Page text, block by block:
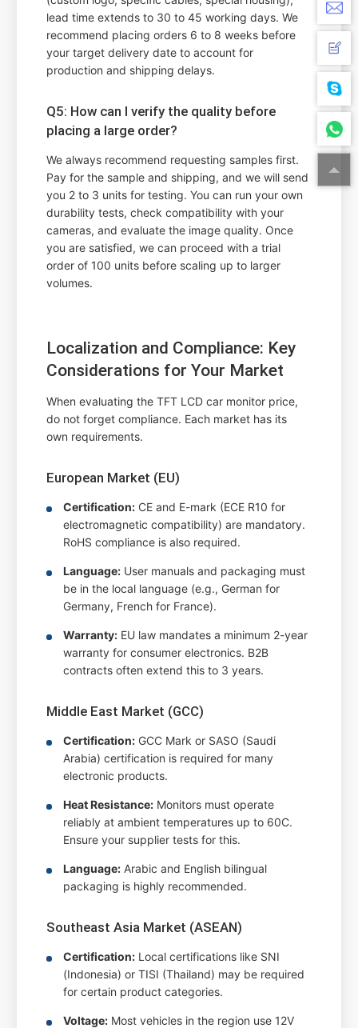
lead time extends to 30 to 45 working days. We
recommend placing orders 6 to 8 weeks before
your target delivery date to account for
production and shipping delays.
Q5: How can I verify the quality before
placing a large order?
We always recommend requesting samples first.
Pay for the sample and shipping, and we will send
you 2 to 3 units for testing. You can run your own
durability tests, check compatibility with your
cameras, and evaluate the image quality. Once
you are satisfied, we can proceed with a trial
order of 100 units before scaling up to larger
volumes.
Localization and Compliance: Key
Considerations for Your Market
When evaluating the TFT LCD car monitor price,
do not forget compliance. Each market has its
own requirements.
European Market (EU)
Certification: CE and E-mark (ECE R10 for
electromagnetic compatibility) are mandatory.
RoHS compliance is also required.
Language: User manuals and packaging must
be in the local language (e.g., German for
Germany, French for France).
Warranty: EU law mandates a minimum 2-year
warranty for consumer electronics. B2B
contracts often extend this to 3 years.
Middle East Market (GCC)
Certification: GCC Mark or SASO (Saudi
Arabia) certification is required for many
electronic products.
Heat Resistance: Monitors must operate
reliably at ambient temperatures up to 60C.
Ensure your supplier tests for this.
Language: Arabic and English bilingual
packaging is highly recommended.
Southeast Asia Market (ASEAN)
Certification: Local certifications like SNI
(Indonesia) or TISI (Thailand) may be required
for certain product categories.
Voltage: Most vehicles in the region use 12V